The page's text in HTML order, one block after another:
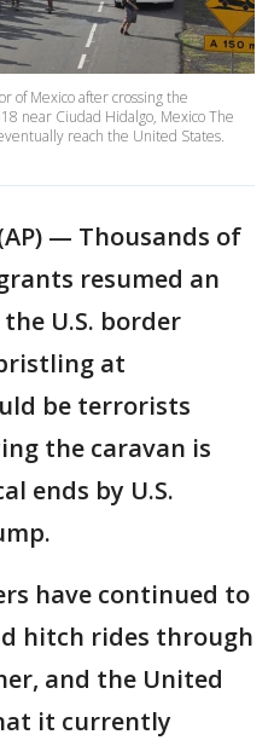
of Mexico after crossing the
near Ciudad Hidalgo, Mexico The
reach the United States.
— Thousands of
resumed an
U.S. border
at
be terrorists
the caravan is
ends by U.S.
have continued to
hitch rides through
and the United
it currently